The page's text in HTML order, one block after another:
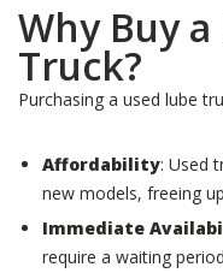
Why Buy
Truck?
Purchasing a used lube
Affordability: Used
new models, freeing
Immediate
require a waiting